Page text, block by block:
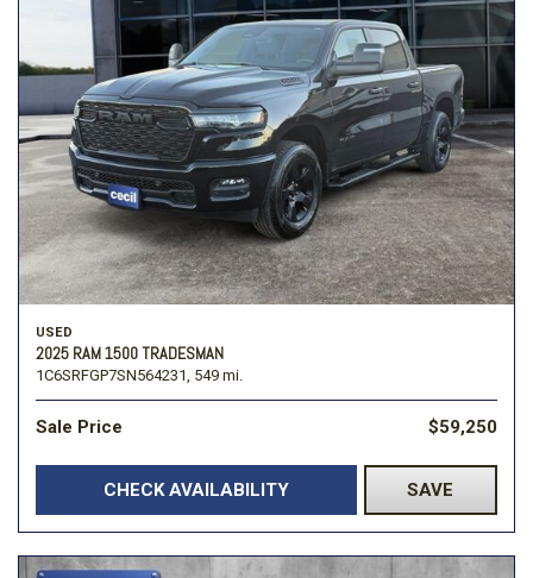
USED
2025 RAM 1500 TRADESMAN
1C6SRFGP7SN564231, 549 mi.
Sale Price $59,250
CHECK AVAILABILITY SAVE